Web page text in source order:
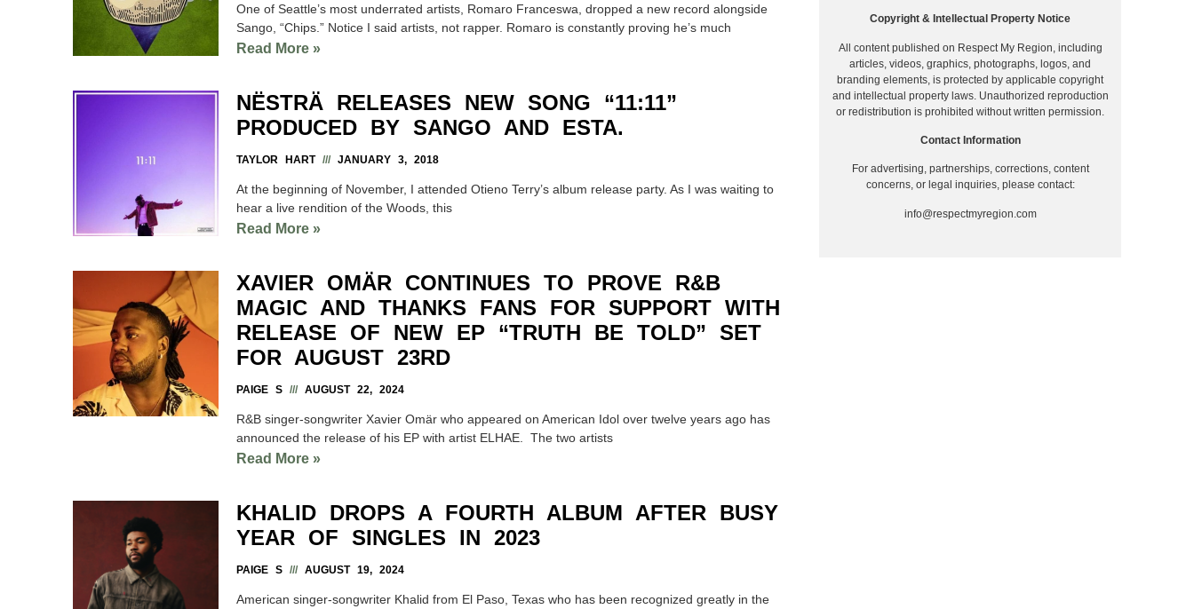
One of Seattle’s most underrated artists, Romaro Franceswa, dropped a new record alongside
Sango, “Chips.” Notice I said artists, not rapper. Romaro is constantly proving he’s much
Read More »
NËSTRÄ RELEASES NEW SONG “11:11”
PRODUCED BY SANGO AND ESTA.
TAYLOR HART JANUARY 3, 2018
At the beginning of November, I attended Otieno Terry’s album release party. As I was waiting to
hear a live rendition of the Woods, this
Read More »
XAVIER OMÄR CONTINUES TO PROVE R&B
MAGIC AND THANKS FANS FOR SUPPORT WITH
RELEASE OF NEW EP “TRUTH BE TOLD” SET
FOR AUGUST 23RD
PAIGE S AUGUST 22, 2024
R&B singer-songwriter Xavier Omär who appeared on American Idol over twelve years ago has
announced the release of his EP with artist ELHAE. The two artists
Read More »
KHALID DROPS A FOURTH ALBUM AFTER BUSY
YEAR OF SINGLES IN 2023
PAIGE S AUGUST 19, 2024
American singer-songwriter Khalid from El Paso, Texas who has been recognized greatly in the
Copyright & Intellectual Property Notice
All content published on Respect My Region, including
articles, videos, graphics, photographs, logos, and
branding elements, is protected by applicable copyright
and intellectual property laws. Unauthorized reproduction
or redistribution is prohibited without written permission.
Contact Information
For advertising, partnerships, corrections, content
concerns, or legal inquiries, please contact:
info@respectmyregion.com